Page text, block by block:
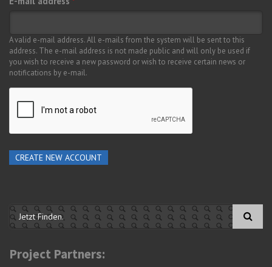
A valid e-mail address. All e-mails from the system will be sent to this
address. The e-mail address is not made public and will only be used if
you wish to receive a new password or wish to receive certain news or
notifications by e-mail.
Search form
Project Partners: